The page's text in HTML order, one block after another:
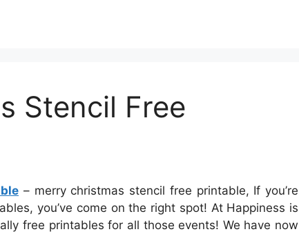
Stencil Free
– merry christmas stencil free printable, If you’re
you’ve come on the right spot! At Happiness is
free printables for all those events! We have now